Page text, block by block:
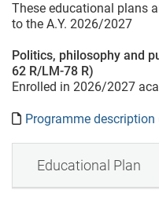
These educational plans
to the A.Y. 2026/2027
Politics, philosophy and
62 R/LM-78 R)
Enrolled in 2026/2027
Programme
Educational Plan